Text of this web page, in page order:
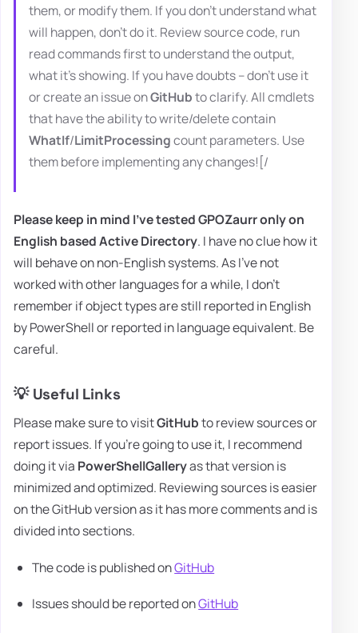
them, or modify them. If you don't understand what
will happen, don't do it. Review source code, run
read commands first to understand the output,
what it's showing. If you have doubts – don't use it
or create an issue onGitHubto clarify. All cmdlets
that have the ability to write/delete contain
WhatIf/LimitProcessingcount parameters. Use
them before implementing any changes![/
Please keep in mind I've tested GPOZaurr only on
English based Active Directory. I have no clue how it
will behave on non-English systems. As I've not
worked with other languages for a while, I don't
remember if object types are still reported in English
by PowerShell or reported in language equivalent. Be
careful.
💡 Useful Links
Please make sure to visitGitHubto review sources or
report issues. If you're going to use it, I recommend
doing it via PowerShellGalleryas that version is
minimized and optimized. Reviewing sources is easier
on the GitHub version as it has more comments and is
divided into sections.
The code is published onGitHub
Issues should be reported onGitHub